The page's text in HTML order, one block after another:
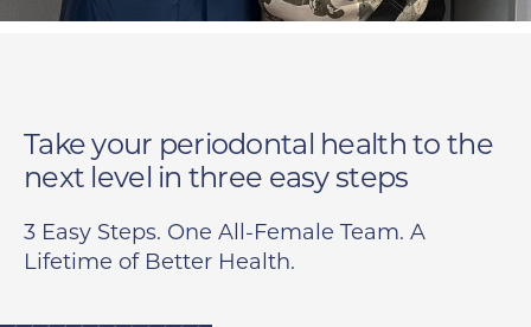
Take your periodontal health to the
next level in three easy steps
3 Easy Steps. One All-Female Team. A
Lifetime of Better Health.